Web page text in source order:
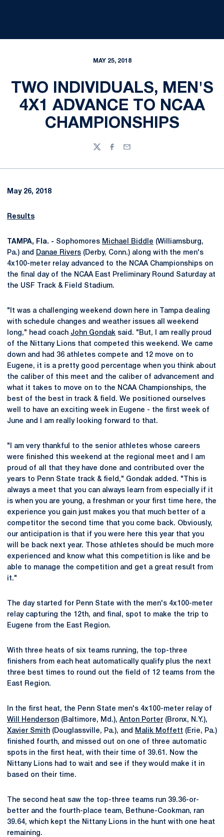
MAY 25, 2018
TWO INDIVIDUALS, MEN'S
4X1 ADVANCE TO NCAA
CHAMPIONSHIPS
TwitterFacebook
Email
May 26, 2018
Results
TAMPA, Fla. - Sophomores Michael Biddle (Williamsburg,
Pa.) and
Danae Rivers (Derby, Conn.) along with the men's
4x100-meter relay advanced to the NCAA Championships on
the final day of the NCAA East Preliminary Round Saturday at
the USF Track & Field Stadium.
"It was a challenging weekend down here in Tampa dealing
with schedule changes and weather issues all weekend
long," head coach John Gondak said. "But, I am really proud
of the Nittany Lions that competed this weekend. We came
down and had 36 athletes compete and 12 move on to
Eugene, it is a pretty good percentage when you think about
the caliber of this meet and the caliber of advancement and
what it takes to move on to the NCAA Championships, the
best of the best in track & field. We positioned ourselves
well to have an exciting week in Eugene - the first week of
June and I am really looking forward to that.
"I am very thankful to the senior athletes whose careers
were finished this weekend at the regional meet and I am
proud of all that they have done and contributed over the
years to Penn State track & field," Gondak added. "This is
always a meet that you can always learn from especially if it
is when you are young, a freshman or your first time here, the
experience you gain just makes you that much better of a
competitor the second time that you come back. Obviously,
our anticipation is that if you were here this year that you
will be back next year. Those athletes should be much more
experienced and know what this competition is like and be
able to manage the competition and get a great result from
it."
The day started for Penn State with the men's 4x100-meter
relay capturing the 12th, and final, spot to make the trip to
Eugene from the East Region.
With three heats of six teams running, the top-three
finishers from each heat automatically qualify plus the next
three best times to round out the field of 12 teams from the
East Region.
In the first heat, the Penn State men's 4x100-meter relay of
Will Henderson (Baltimore, Md.), Anton Porter (Bronx, N.Y.),
Xavier Smith (Douglassville, Pa.), and Malik Moffett (Erie, Pa.)
finished fourth, and missed out on one of three automatic
spots in the first heat, with their time of 39.61. Now the
Nittany Lions had to wait and see if they would make it in
based on their time.
The second heat saw the top-three teams run 39.36-or-
better and the fourth-place team, Bethune-Cookman, ran
39.64, which kept the Nittany Lions in the hunt with one heat
remaining.